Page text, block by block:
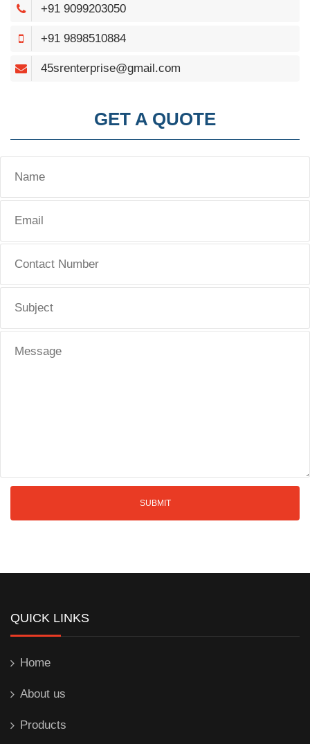
+91 9099203050
+91 9898510884
45srenterprise@gmail.com
GET A QUOTE
QUICK LINKS
Home
About us
Products